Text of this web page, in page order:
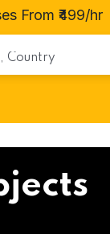
From ₹499/hr